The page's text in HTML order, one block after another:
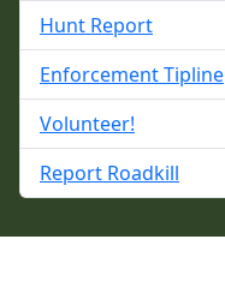
Hunt Report
Enforcement Tipline
Volunteer!
Report Roadkill